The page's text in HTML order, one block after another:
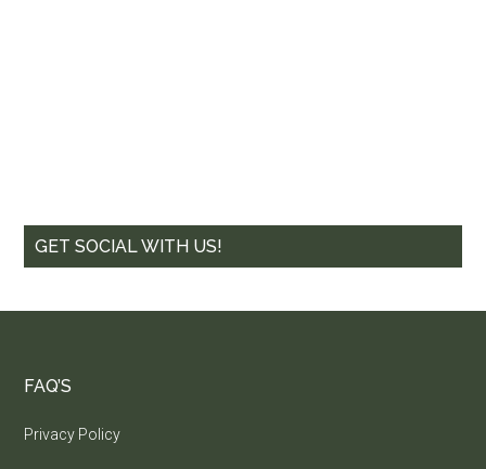
GET SOCIAL WITH US!
FAQ’S
Privacy Policy